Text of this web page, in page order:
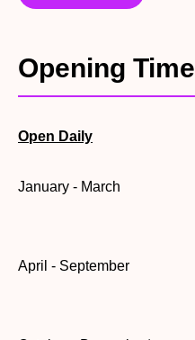
Opening
Open Daily
January - March
April - September